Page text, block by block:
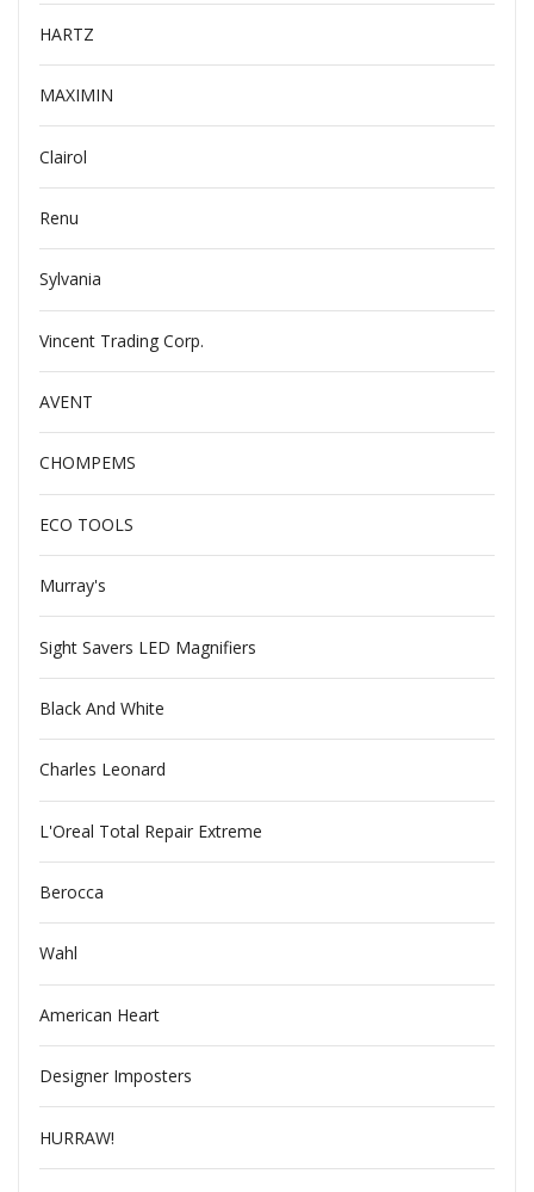
HARTZ
MAXIMIN
Clairol
Renu
Sylvania
Vincent Trading Corp.
AVENT
CHOMPEMS
ECO TOOLS
Murray's
Sight Savers LED Magnifiers
Black And White
Charles Leonard
L'Oreal Total Repair Extreme
Berocca
Wahl
American Heart
Designer Imposters
HURRAW!